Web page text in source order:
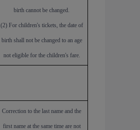
birth cannot be changed.
(2) For children's tickets, the date of
birth shall not be changed to an age
not eligible for the children's fare.
Correction to the last name and the
first name at the same time are not